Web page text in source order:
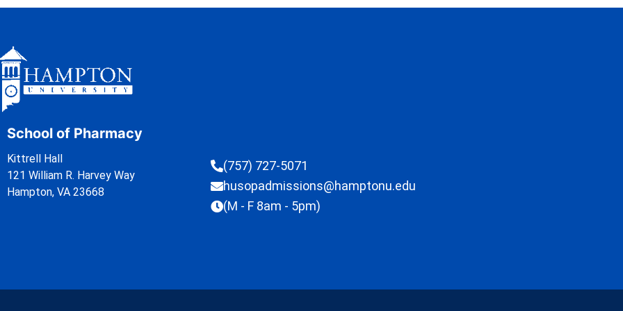
School of Pharmacy
Kittrell Hall
121 William R. Harvey Way
Hampton, VA 23668
(757) 727-5071
husopadmissions@hamptonu.edu
(M - F 8am - 5pm)